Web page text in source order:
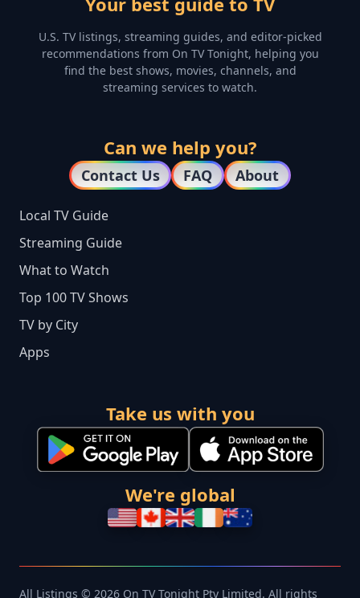
U.S. TV listings, streaming guides, and editor-picked
recommendations from On TV Tonight, helping you
find the best shows, movies, channels, and
streaming services to watch.
Can we help you?
Contact Us FAQ About
Local TV Guide
Streaming Guide
What to Watch
Top 100 TV Shows
TV by City
Apps
Take us with you
We're global
All Listings © 2026 On TV Tonight Pty Limited. All rights